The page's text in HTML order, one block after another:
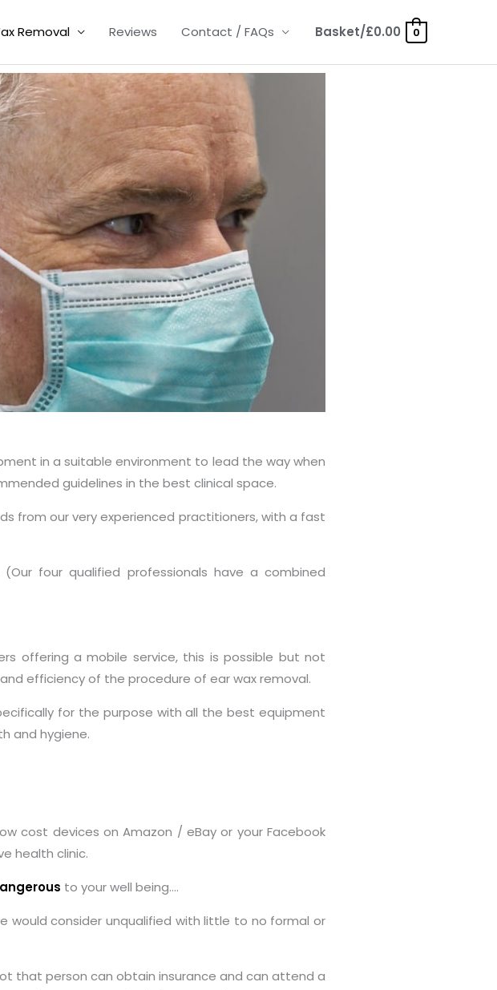
Removal Reviews Contact / FAQs Basket/£0.00 0
in a suitable environment to lead the way when
guidelines in the best clinical space.
from our very experienced practitioners, with a fast
four qualified professionals have a combined
offering a mobile service, this is possible but not
efficiency of the procedure of ear wax removal.
for the purpose with all the best equipment
and hygiene.
cost devices on Amazon / eBay or your Facebook
health clinic.
to your well being….
would consider unqualified with little to no formal or
that person can obtain insurance and can attend a